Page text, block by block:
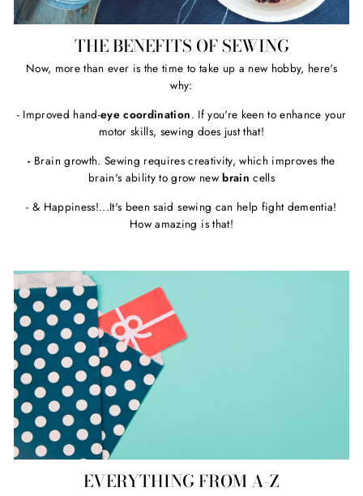
THE BENEFITS OF SEWING
Now, more than ever is the time to take up a new hobby, here's
why:
- Improved hand-eye coordination. If you're keen to enhance your
motor skills, sewing does just that!
- Brain growth. Sewing requires creativity, which improves the
brain's ability to grow newbrain cells
- & Happiness!...It's been said sewing can help fight dementia!
How amazing is that!
EVERYTHING FROM A-Z